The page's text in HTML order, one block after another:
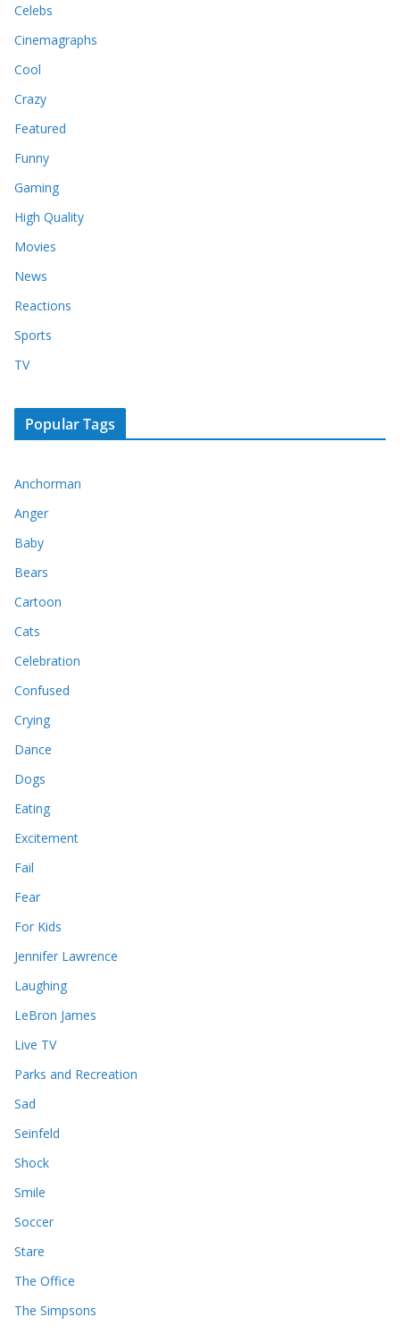
Celebs
Cinemagraphs
Cool
Crazy
Featured
Funny
Gaming
High Quality
Movies
News
Reactions
Sports
TV
Popular Tags
Anchorman
Anger
Baby
Bears
Cartoon
Cats
Celebration
Confused
Crying
Dance
Dogs
Eating
Excitement
Fail
Fear
For Kids
Jennifer Lawrence
Laughing
LeBron James
Live TV
Parks and Recreation
Sad
Seinfeld
Shock
Smile
Soccer
Stare
The Office
The Simpsons